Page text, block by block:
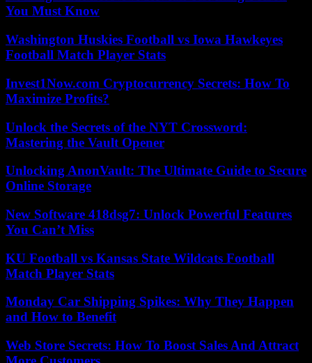
You Must Know
Washington Huskies Football vs Iowa Hawkeyes
Football Match Player Stats
Invest1Now.com Cryptocurrency Secrets: How To
Maximize Profits?
Unlock the Secrets of the NYT Crossword:
Mastering the Vault Opener
Unlocking AnonVault: The Ultimate Guide to Secure
Online Storage
New Software 418dsg7: Unlock Powerful Features
You Can’t Miss
KU Football vs Kansas State Wildcats Football
Match Player Stats
Monday Car Shipping Spikes: Why They Happen
and How to Benefit
Web Store Secrets: How To Boost Sales And Attract